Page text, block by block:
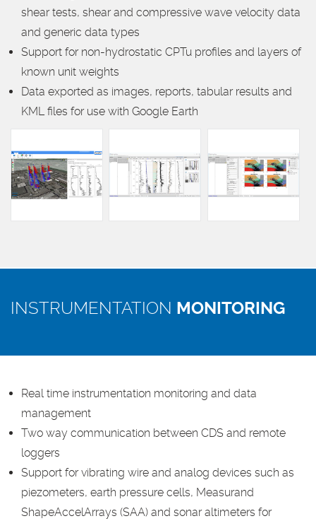
shear tests, shear and compressive wave velocity data
and generic data types
Support for non-hydrostatic CPTu profiles and layers of
known unit weights
Data exported as images, reports, tabular results and
KML files for use with Google Earth
INSTRUMENTATION MONITORING
Real time instrumentation monitoring and data
management
Two way communication between CDS and remote
loggers
Support for vibrating wire and analog devices such as
piezometers, earth pressure cells, Measurand
ShapeAccelArrays (SAA) and sonar altimeters for